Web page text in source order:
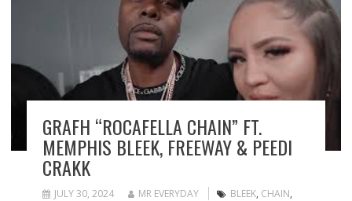
GRAFH “ROCAFELLA CHAIN” FT.
MEMPHIS BLEEK, FREEWAY & PEEDI
CRAKK
JULY 30, 2024 MR EVERYDAY BLEEK, CHAIN,